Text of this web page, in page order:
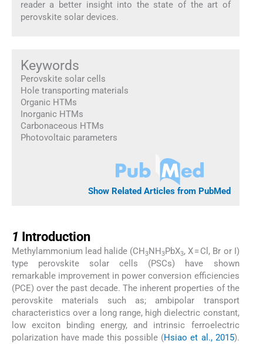
reader a better insight into the state of the art of
perovskite solar devices.
Keywords
Perovskite solar cells
Hole transporting materials
Organic HTMs
Inorganic HTMs
Carbonaceous HTMs
Photovoltaic parameters
Show Related Articles from PubMed
1 Introduction
Methylammonium lead halide (CH3NH3PbX3, X = Cl, Br or I)
type perovskite solar cells (PSCs) have shown
remarkable improvement in power conversion efficiencies
(PCE) over the past decade. The inherent properties of the
perovskite materials such as; ambipolar transport
characteristics over a long range, high dielectric constant,
low exciton binding energy, and intrinsic ferroelectric
polarization have made this possible (Hsiao et al., 2015).